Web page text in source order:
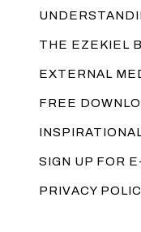
THE EZEKIEL
EXTERNAL
FREE
SIGN UP FOR
PRIVACY